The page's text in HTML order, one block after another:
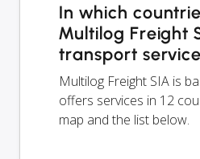
In which
Multilog Freight
transport
Multilog Freight SIA is
offers services in 12
map and the list below.